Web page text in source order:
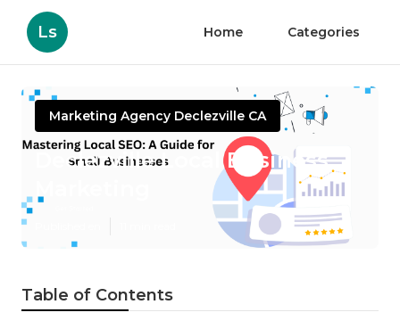
Ls Home Categories
Marketing Agency Declezville CA
Declezville Local Business
Table of Contents